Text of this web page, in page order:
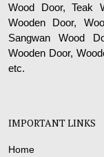
Wood Door, Teak
Wooden Door,
Sangwan Wood
Wooden Door,
etc.
IMPORTANT LINKS
Home